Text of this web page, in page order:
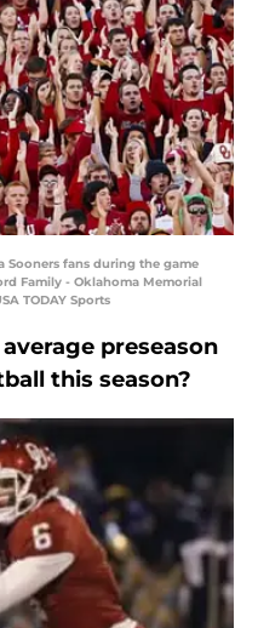
Sooners fans during the game
Family - Oklahoma Memorial
TODAY Sports
preseason
this season?